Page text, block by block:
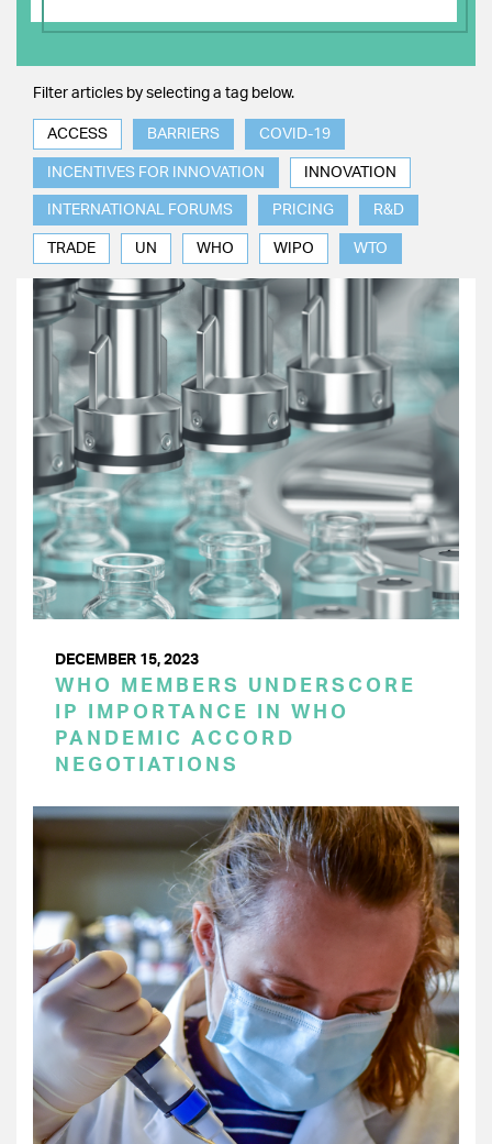
Filter articles by selecting a tag below.
ACCESS BARRIERS COVID-19
INCENTIVES FOR INNOVATION INNOVATION
INTERNATIONAL FORUMS PRICING R&D
TRADE UN WHO WIPO WTO
DECEMBER 15, 2023
WHO MEMBERS UNDERSCORE
IP IMPORTANCE IN WHO
PANDEMIC ACCORD
NEGOTIATIONS